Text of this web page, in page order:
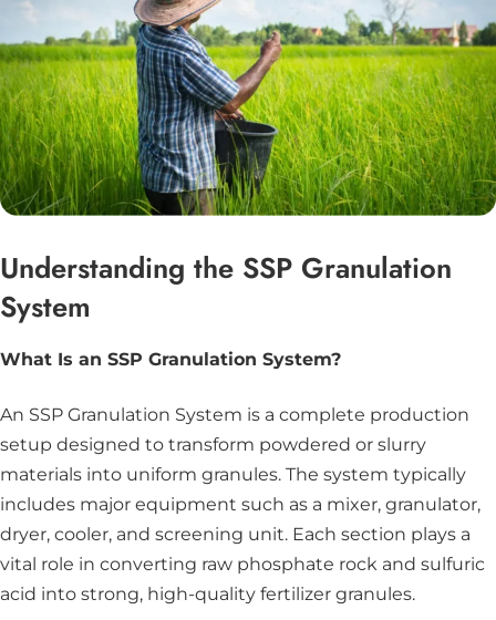
Understanding the SSP Granulation
System
What Is an SSP Granulation System?
An SSP Granulation System is a complete production
setup designed to transform powdered or slurry
materials into uniform granules. The system typically
includes major equipment such as a mixer, granulator,
dryer, cooler, and screening unit. Each section plays a
vital role in converting raw phosphate rock and sulfuric
acid into strong, high-quality fertilizer granules.